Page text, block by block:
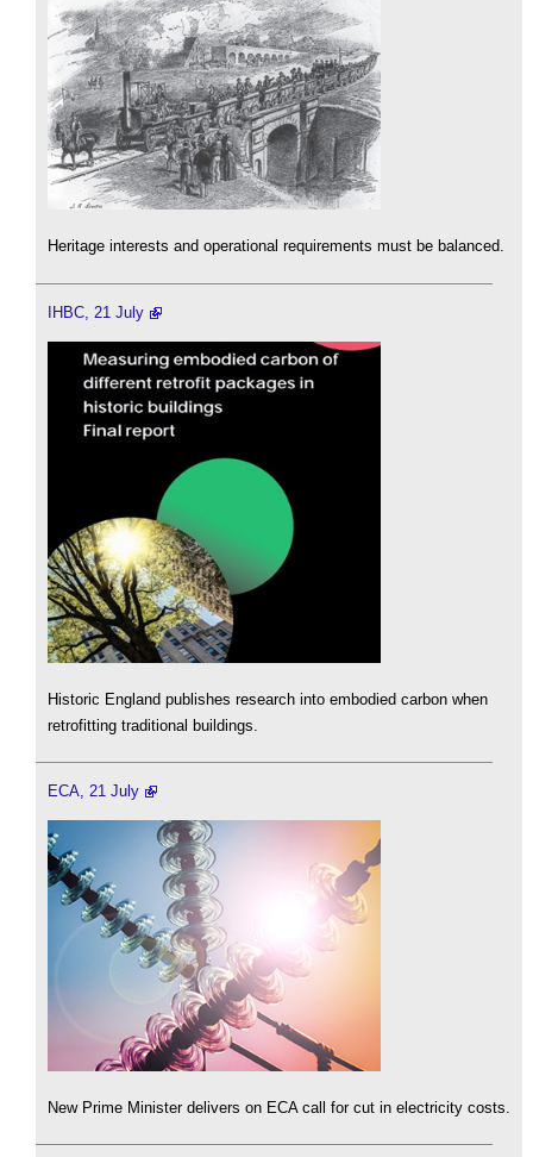
Heritage interests and operational requirements must be balanced.
IHBC, 21 July
Historic England publishes research into embodied carbon when
retrofitting traditional buildings.
ECA, 21 July
New Prime Minister delivers on ECA call for cut in electricity costs.